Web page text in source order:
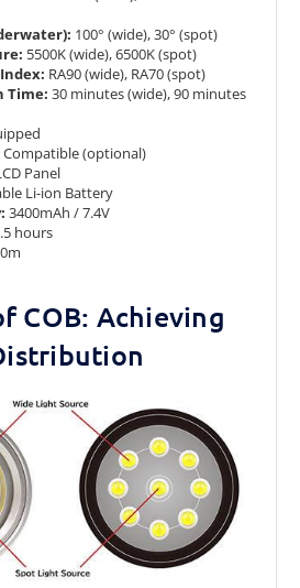
100° (wide), 30° (spot)
5500K (wide), 6500K (spot)
RA90 (wide), RA70 (spot)
Time: 30 minutes (wide), 90 minutes
Compatible (optional)
Panel
Li-ion Battery
3400mAh / 7.4V
hours
COB: Achieving